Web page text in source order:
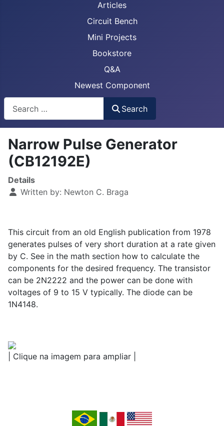
Articles
Circuit Bench
Mini Projects
Bookstore
Q&A
Newest Component
Search
Narrow Pulse Generator
(CB12192E)
Details
Written by: Newton C. Braga
This circuit from an old English publication from 1978
generates pulses of very short duration at a rate given
by C. See in the math section how to calculate the
components for the desired frequency. The transistor
can be 2N2222 and the power can be done with
voltages of 9 to 15 V typically. The diode can be
1N4148.
| Clique na imagem para ampliar |